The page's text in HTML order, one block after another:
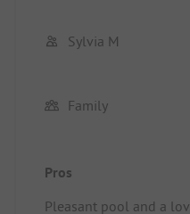
Sylvia M
Family
Pros
Pleasant pool and a